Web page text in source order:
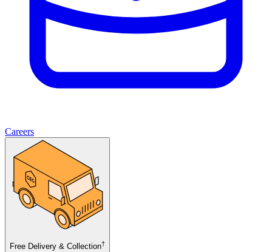
Careers
Free Delivery & Collection†